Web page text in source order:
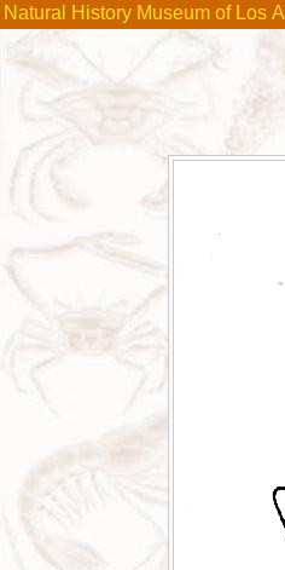
Natural History Museum of Los